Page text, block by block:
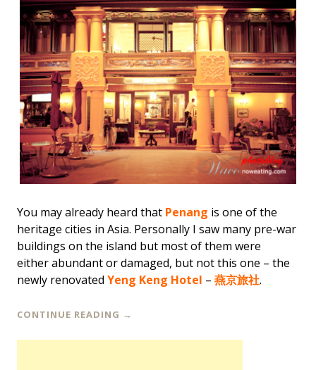
You may already heard that Penang is one of the
heritage cities in Asia. Personally I saw many pre-war
buildings on the island but most of them were
either abundant or damaged, but not this one – the
newly renovated Yeng Keng Hotel – 燕京旅社.
CONTINUE READING →